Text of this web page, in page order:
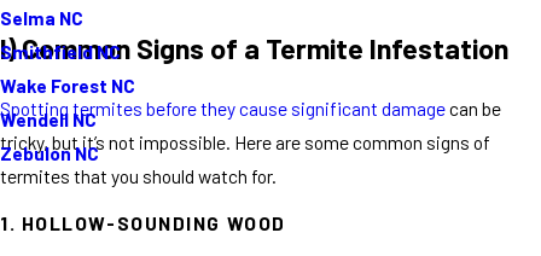
Selma NC
Smithfield NC
Wake Forest NC
Wendell NC
Zebulon NC
I) Common Signs of a Termite Infestation
Spotting termites before they cause significant damagecan be
tricky, but it’s not impossible. Here are some common signs of
termites that you should watch for.
1. HOLLOW-SOUNDING WOOD